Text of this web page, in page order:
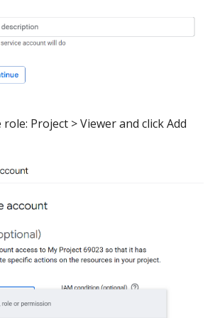
role: Project > Viewer and click Add